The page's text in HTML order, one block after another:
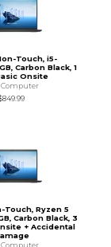
Touch, i5-
Carbon Black, 1
Onsite
Computer
Touch, Ryzen 5
Carbon Black, 3
+ Accidental
Computer